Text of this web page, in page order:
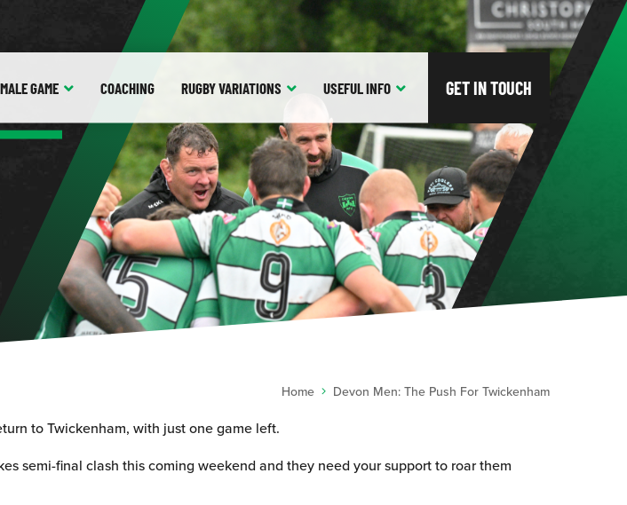
GAME COACHING RUGBY VARIATIONS USEFULINFO GET IN TOUCH
Home Devon Men: The Push For Twickenham
to Twickenham, with just one game left.
semi-final clash this coming weekend and they need your support to roar them